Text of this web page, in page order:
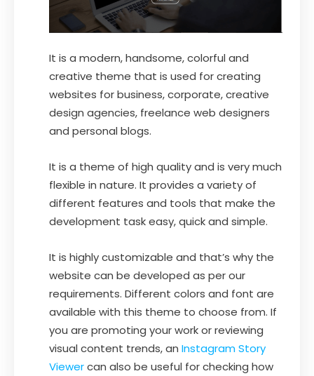
It is a modern, handsome, colorful and
creative theme that is used for creating
websites for business, corporate, creative
design agencies, freelance web designers
and personal blogs.
It is a theme of high quality and is very much
flexible in nature. It provides a variety of
different features and tools that make the
development task easy, quick and simple.
It is highly customizable and that’s why the
website can be developed as per our
requirements. Different colors and font are
available with this theme to choose from. If
you are promoting your work or reviewing
visual content trends, an Instagram Story
Viewercan also be useful for checking how